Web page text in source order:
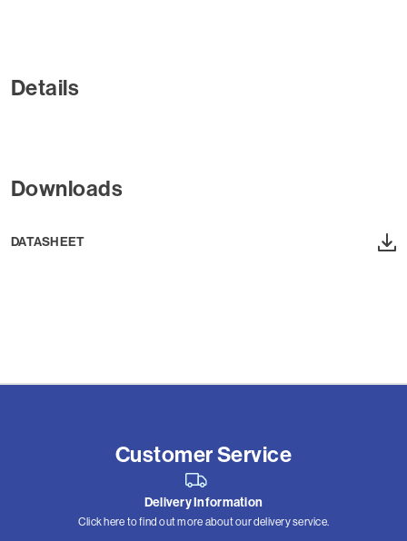
Details
Downloads
DATASHEET
Customer Service
Delivery Information
Click here to find out more about our delivery service.